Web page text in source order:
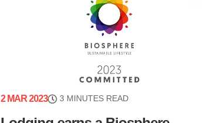
2 MAR 2023 3 MINUTES READ